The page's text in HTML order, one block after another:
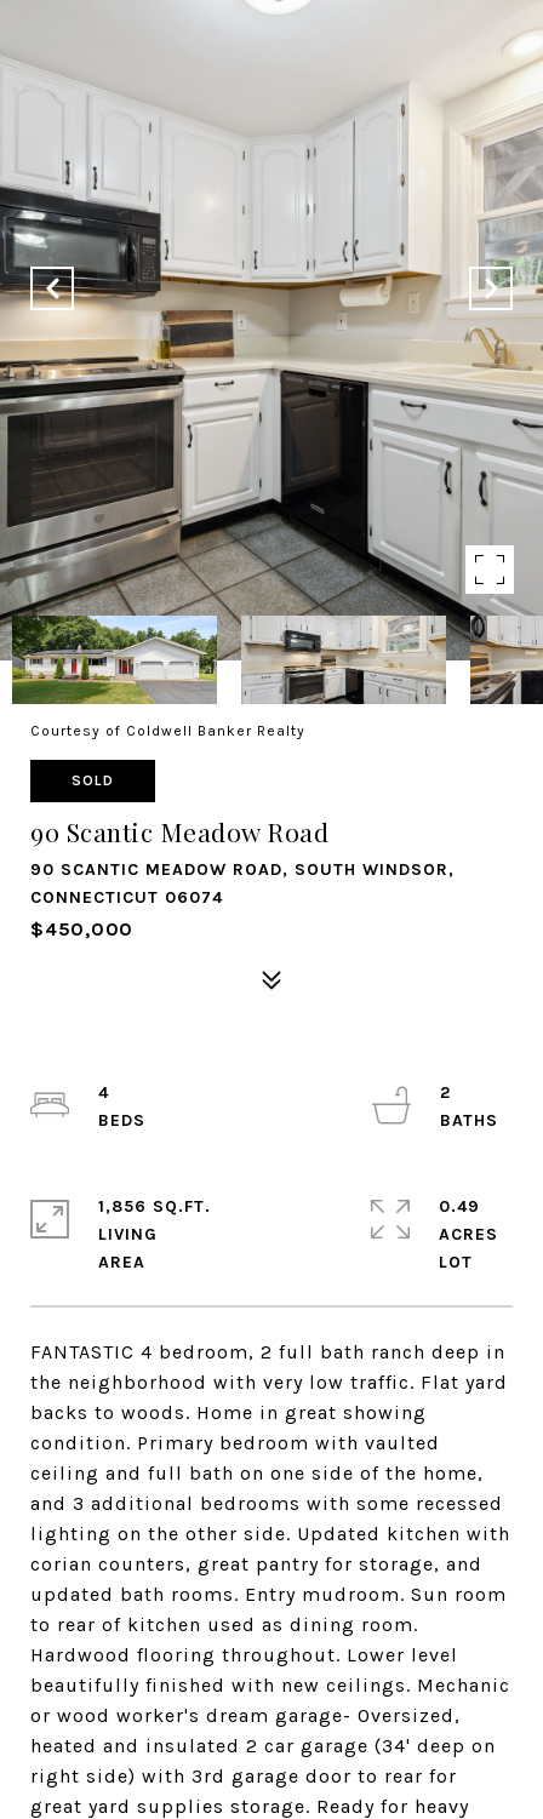
Courtesy of Coldwell Banker Realty
SOLD
90 Scantic Meadow Road
90 SCANTIC MEADOW ROAD, SOUTH WINDSOR,
CONNECTICUT 06074
$450,000
FANTASTIC 4 bedroom, 2 full bath ranch deep in
the neighborhood with very low traffic. Flat yard
backs to woods. Home in great showing
condition. Primary bedroom with vaulted
ceiling and full bath on one side of the home,
and 3 additional bedrooms with some recessed
lighting on the other side. Updated kitchen with
corian counters, great pantry for storage, and
updated bath rooms. Entry mudroom. Sun room
to rear of kitchen used as dining room.
Hardwood flooring throughout. Lower level
beautifully finished with new ceilings. Mechanic
or wood worker's dream garage- Oversized,
heated and insulated 2 car garage (34' deep on
right side) with 3rd garage door to rear for
great yard supplies storage. Ready for heavy
4
2
1,856 SQ.FT.
LIVING
0.49
ACRES